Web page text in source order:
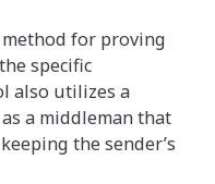
for proving
specific
also utilizes a
a middleman that
the sender’s